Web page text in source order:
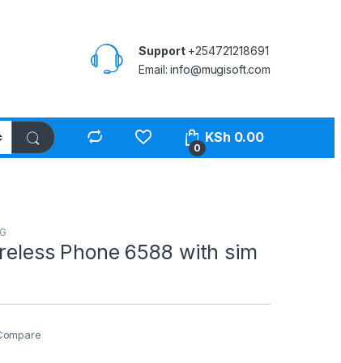
Support+254721218691
Email: info@mugisoft.com
0
KSh 0.00
Phone 6588 with sim